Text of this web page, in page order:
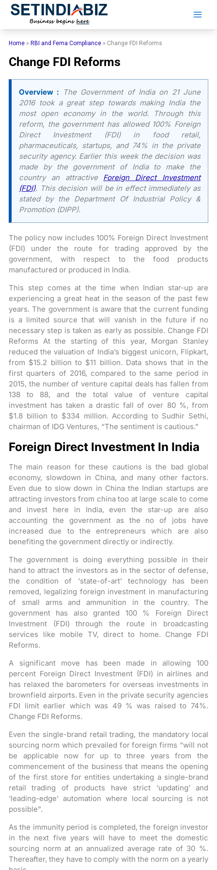
Skip
Home » RBI and Fema Compliance » Change FDI Reforms
Change FDI Reforms
Overview : The Government of India on 21 June
2016 took a great step towards making India the
most open economy in the world. Through this
reform, the government has allowed 100% Foreign
Direct Investment (FDI) in food retail,
pharmaceuticals, startups, and 74% in the private
security agency. Earlier this week the decision was
made by the government of India to make the
country an attractive Foreign Direct Investment
(FDI). This decision will be in effect immediately as
stated by the Department Of Industrial Policy &
Promotion (DIPP).
The policy now includes 100% Foreign Direct Investment
(FDI) under the route for trading approved by the
government, with respect to the food products
manufactured or produced in India.
This step comes at the time when Indian star-up are
experiencing a great heat in the season of the past few
years. The government is aware that the current funding
is a limited source that will vanish in the future if no
necessary step is taken as early as possible. Change FDI
Reforms At the starting of this year, Morgan Stanley
reduced the valuation of India’s biggest unicorn, Flipkart,
from $15.2 billion to $11 billion. Data shows that in the
first quarters of 2016, compared to the same period in
2015, the number of venture capital deals has fallen from
138 to 88, and the total value of venture capital
investment has taken a drastic fall of over 80 %, from
$1.8 billion to $334 million. According to Sudhir Sethi,
chairman of IDG Ventures, “The sentiment is cautious.”
Foreign Direct Investment In India
The main reason for these cautions is the bad global
economy, slowdown in China, and many other factors.
Even due to slow down in China the Indian startups are
attracting investors from china too at large scale to come
and invest here in India, even the star-up are also
accounting the government as the no of jobs have
increased due to the entrepreneurs which are also
benefiting the government directly or indirectly.
The government is doing everything possible in their
hand to attract the investors as in the sector of defense,
the condition of ‘state-of-art’ technology has been
removed, legalizing foreign investment in manufacturing
of small arms and ammunition in the country. The
government has also granted 100 % Foreign Direct
Investment (FDI) through the route in broadcasting
services like mobile TV, direct to home. Change FDI
Reforms.
A significant move has been made in allowing 100
percent Foreign Direct Investment (FDI) in airlines and
has relaxed the barometers for overseas investments in
brownfield airports. Even in the private security agencies
FDI limit earlier which was 49 % was raised to 74%.
Change FDI Reforms.
Even the single-brand retail trading, the mandatory local
sourcing norm which prevailed for foreign firms “will not
be applicable now for up to three years from the
commencement of the business that means the opening
of the first store for entities undertaking a single-brand
retail trading of products have strict ‘updating’ and
‘leading-edge’ automation where local sourcing is not
possible”.
As the immunity period is completed, the foreign investor
in the next five years will have to meet the domestic
sourcing norm at an annualized average rate of 30 %.
Thereafter, they have to comply with the norm on a yearly